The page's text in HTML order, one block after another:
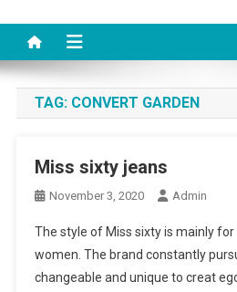
TAG: CONVERT GARDEN
Miss sixty jeans
November 3, 2020 Admin
The style of Miss sixty is mainly
women. The brand constantly
changeable and unique to creat